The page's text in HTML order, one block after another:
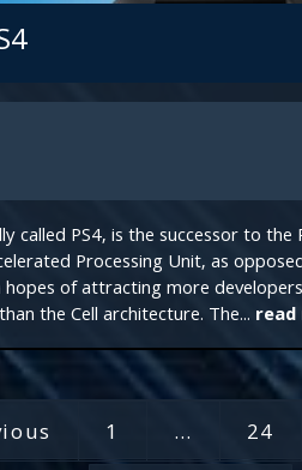
called PS4, is the successor to
Processing Unit, as
of attracting more
the Cell architecture. The...
1 … 24